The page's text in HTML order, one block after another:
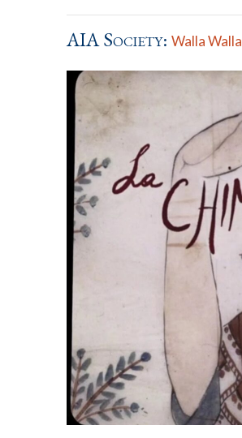
AIA Society:Walla Walla